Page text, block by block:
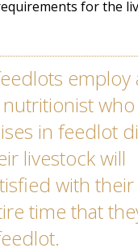
for the
employ
who
in feedlot
livestock will
with
time that
.